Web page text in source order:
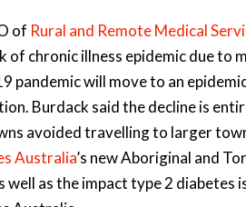
of Rural and Remote Medical
of chronic illness epidemic due to
pandemic will move to an
Burdack said the decline is
avoided travelling to larger
Australia’s new Aboriginal and
well as the impact type 2